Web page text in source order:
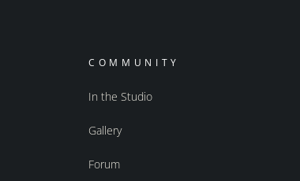
COMMUNITY
In the Studio
Gallery
Forum